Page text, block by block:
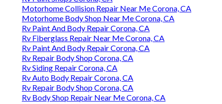
Motorhome Collision Repair Near Me Corona, CA
Motorhome Body Shop Near Me Corona, CA
Rv Paint And Body Repair Corona, CA
Rv Fiberglass Repair Near Me Corona, CA
Rv Paint And Body Repair Corona, CA
Rv Repair Body Shop Corona, CA
Rv Siding Repair Corona, CA
Rv Auto Body Repair Corona, CA
Rv Repair Body Shop Corona, CA
Rv Body Shop Repair Near Me Corona, CA